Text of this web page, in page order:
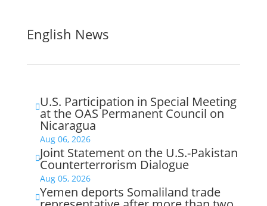
English News
U.S. Participation in Special Meeting
at the OAS Permanent Council on
Nicaragua
Aug 06, 2026
Joint Statement on the U.S.-Pakistan
Counterterrorism Dialogue
Aug 05, 2026
Yemen deports Somaliland trade